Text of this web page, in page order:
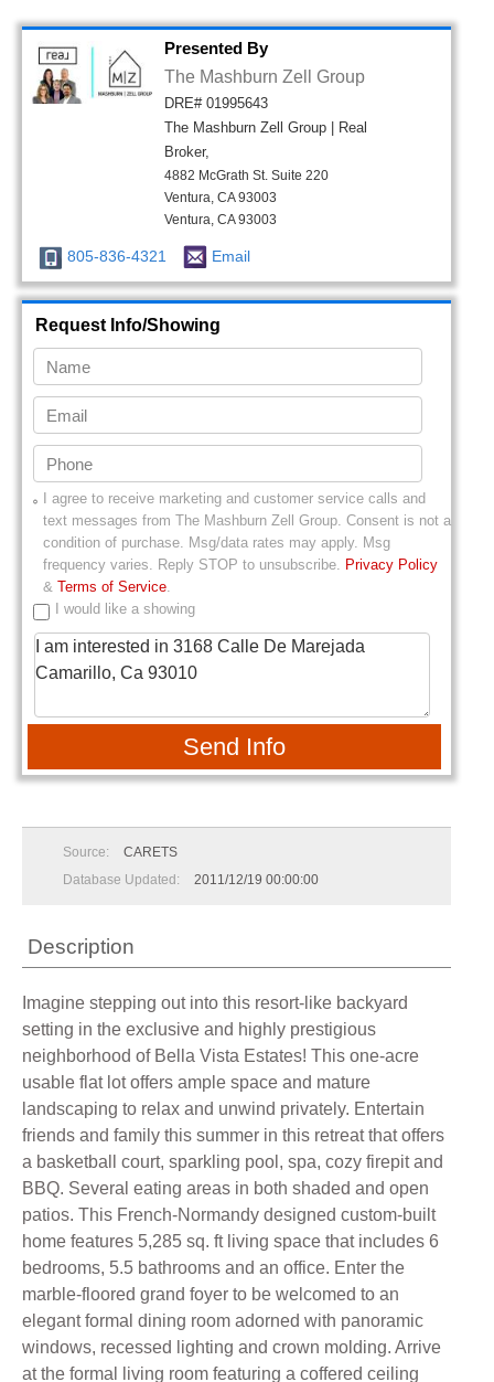
Presented By
The Mashburn Zell Group
DRE# 01995643
The Mashburn Zell Group | Real
Broker,
4882 McGrath St. Suite 220
Ventura, CA 93003
Ventura, CA 93003
805-836-4321 Email
Request Info/Showing
I agree to receive marketing and customer service calls and
text messages from The Mashburn Zell Group. Consent is not a
condition of purchase. Msg/data rates may apply. Msg
frequency varies. Reply STOP to unsubscribe. Privacy Policy
& Terms of Service.
I would like a showing
Send Info
Source:
CARETS
Database Updated:
2011/12/19 00:00:00
Description
Imagine stepping out into this resort-like backyard
setting in the exclusive and highly prestigious
neighborhood of Bella Vista Estates! This one-acre
usable flat lot offers ample space and mature
landscaping to relax and unwind privately. Entertain
friends and family this summer in this retreat that offers
a basketball court, sparkling pool, spa, cozy firepit and
BBQ. Several eating areas in both shaded and open
patios. This French-Normandy designed custom-built
home features 5,285 sq. ft living space that includes 6
bedrooms, 5.5 bathrooms and an office. Enter the
marble-floored grand foyer to be welcomed to an
elegant formal dining room adorned with panoramic
windows, recessed lighting and crown molding. Arrive
at the formal living room featuring a coffered ceiling